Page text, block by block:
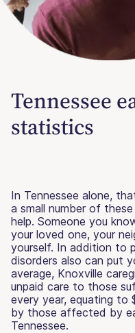
Tennessee
statistics
In Tennessee alone,
a small number of
help. Someone you
your loved one, your
yourself. In addition to
disorders also can put
average, Knoxville
unpaid care to those
every year, equating to
by those affected by
Tennessee.